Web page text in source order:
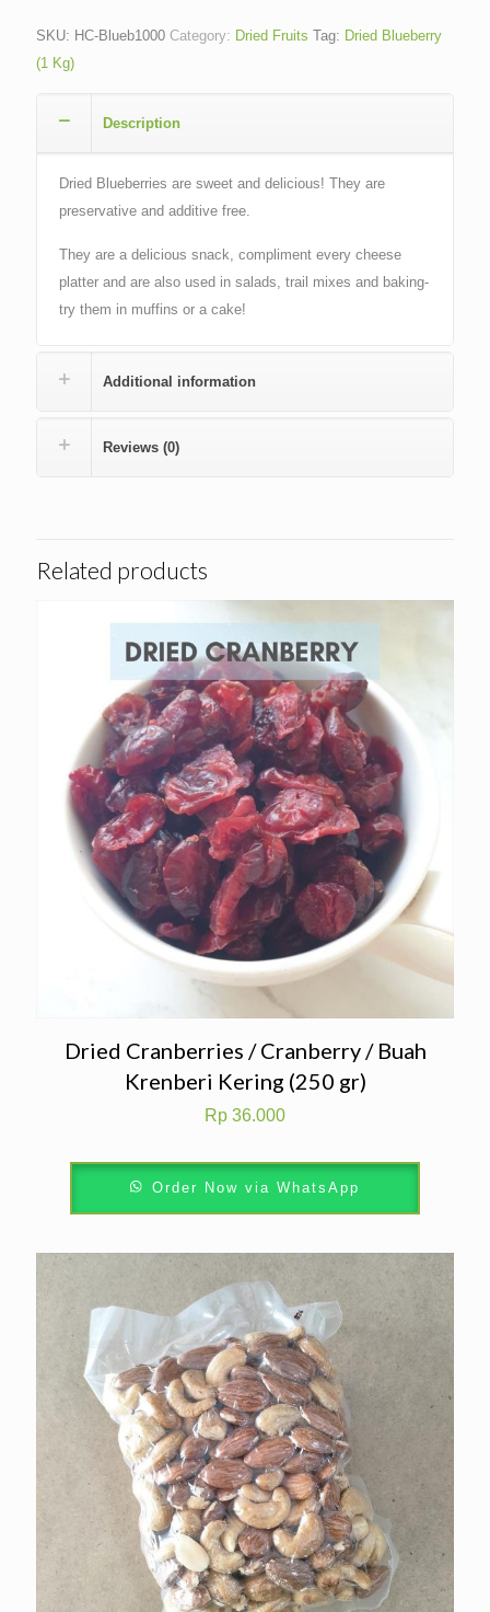
SKU: HC-Blueb1000 Category: Dried Fruits Tag: Dried Blueberry
(1 Kg)
Description
Dried Blueberries are sweet and delicious! They are
preservative and additive free.
They are a delicious snack, compliment every cheese
platter and are also used in salads, trail mixes and baking-
try them in muffins or a cake!
Additional information
Reviews (0)
Related products
Dried Cranberries / Cranberry / Buah
Krenberi Kering (250 gr)
Rp 36.000
Order Now via WhatsApp